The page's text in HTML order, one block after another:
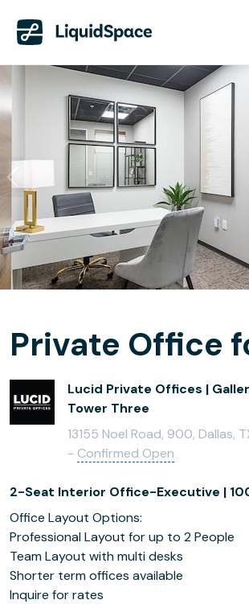
Private Office
Lucid Private Offices |
Tower Three
13155 Noel Road, 900, Dallas,
- Confirmed Open
2-Seat Interior Office-Executive |
Office Layout Options:
Professional Layout for up to 2 People
Team Layout with multi desks
Shorter term offices available
Inquire for rates